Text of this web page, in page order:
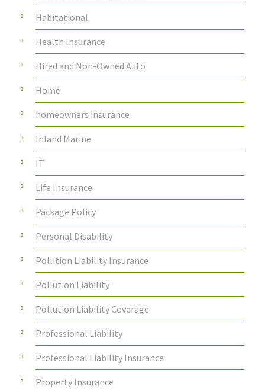
Habitational
Health Insurance
Hired and Non-Owned Auto
Home
homeowners insurance
Inland Marine
IT
Life Insurance
Package Policy
Personal Disability
Pollition Liability Insurance
Pollution Liability
Pollution Liability Coverage
Professional Liability
Professional Liability Insurance
Property Insurance